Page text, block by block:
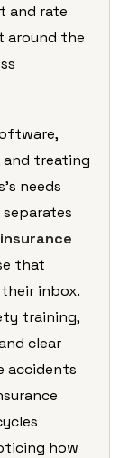
and rate
around the
and treating
needs
that
inbox.
training,
clear
accidents
how